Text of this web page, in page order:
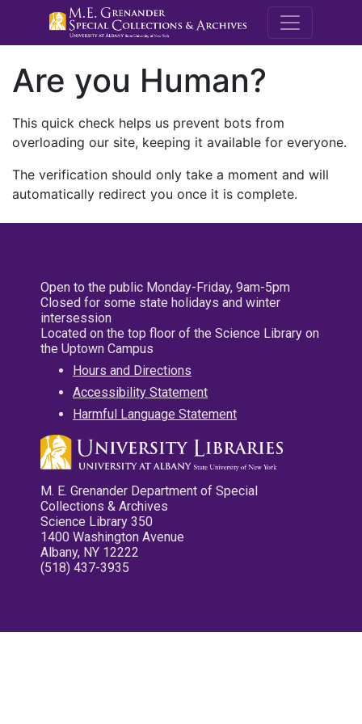
M.E.
Are you Human?
This quick check helps us prevent bots from
overloading our site, keeping it available for everyone.
The verification should only take a moment and will
automatically redirect you once it is complete.
Open to the public Monday-Friday, 9am-5pm
Closed for some state holidays and winter
intersession
Located on the top floor of the Science Library on
the Uptown Campus
Hours and Directions
Accessibility Statement
Harmful Language Statement
M. E. Grenander Department of Special
Collections & Archives
Science Library 350
1400 Washington Avenue
Albany, NY 12222
(518) 437-3935